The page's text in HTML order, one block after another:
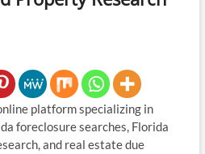
platform specializing in
foreclosure searches, Florida
and real estate due